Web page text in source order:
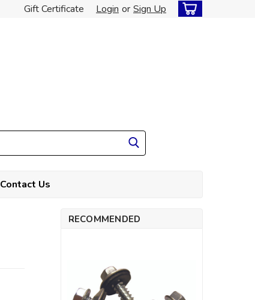
Gift Certificate Login or Sign Up
Contact Us
RECOMMENDED